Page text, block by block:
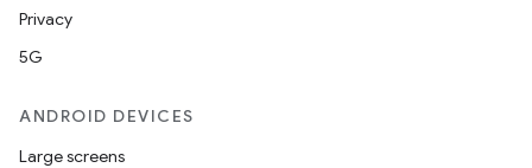
Privacy
5G
ANDROID DEVICES
Large screens